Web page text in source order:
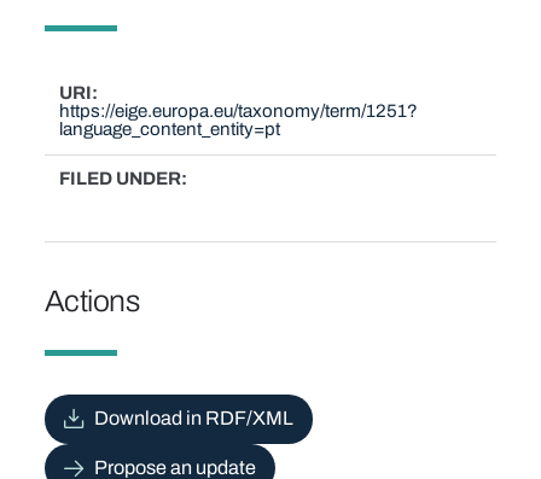
URI
https://eige.europa.eu/taxonomy/term/1251?
language_content_entity=pt
FILED UNDER
Actions
Download in RDF/XML
Propose an update